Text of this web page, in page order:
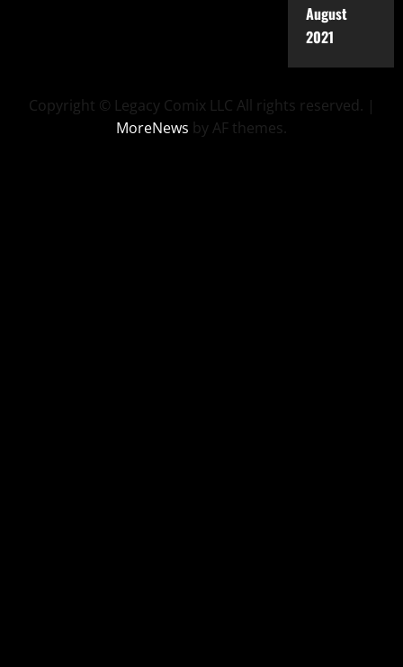
August
2021
Copyright © Legacy Comix LLC All rights reserved. |
MoreNews by AF themes.